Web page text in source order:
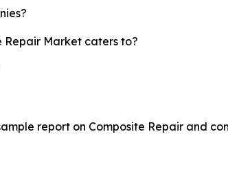
Market caters to?
report on Composite Repair and